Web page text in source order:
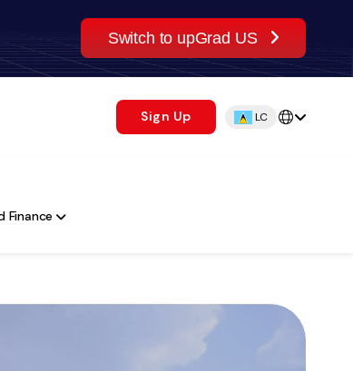
Switch to upGrad US
Sign Up LC
Finance